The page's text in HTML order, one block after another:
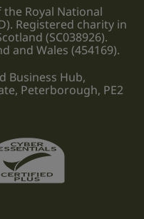
Royal National
Registered charity in
(SC038926).
and Wales (454169).
Business Hub,
Peterborough, PE2